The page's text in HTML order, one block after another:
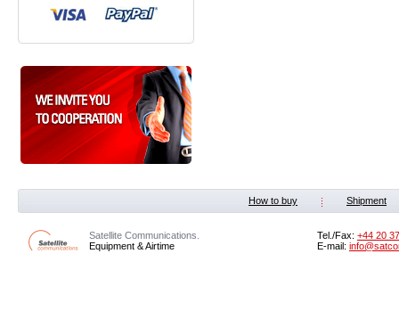
How to buy Shipment
Satellite Communications.
Equipment & Airtime
Tel./Fax: +44 20
E-mail: